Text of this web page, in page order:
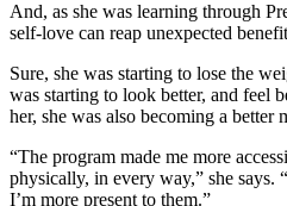
And, as she was learning through
self-love can reap unexpected
Sure, she was starting to lose the
was starting to look better, and feel
her, she was also becoming a better
“The program made me more
physically, in every way,” she says.
I’m more present to them.”